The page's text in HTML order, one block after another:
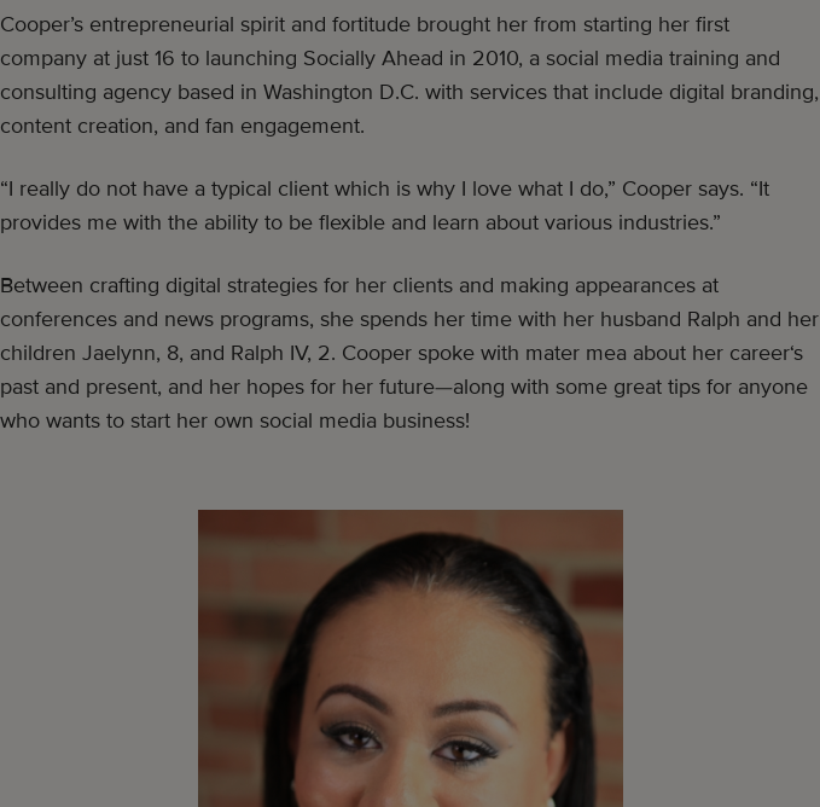
Cooper’s entrepreneurial spirit and fortitude brought her from starting her first
company at just 16 to launching Socially Ahead in 2010, a social media training and
consulting agency based in Washington D.C. with services that include digital branding,
content creation, and fan engagement.
“I really do not have a typical client which is why I love what I do,” Cooper says. “It
provides me with the ability to be flexible and learn about various industries.”
Between crafting digital strategies for her clients and making appearances at
conferences and news programs, she spends her time with her husband Ralph and her
children Jaelynn, 8, and Ralph IV, 2. Cooper spoke with mater mea about her career‘s
past and present, and her hopes for her future—along with some great tips for anyone
who wants to start her own social media business!